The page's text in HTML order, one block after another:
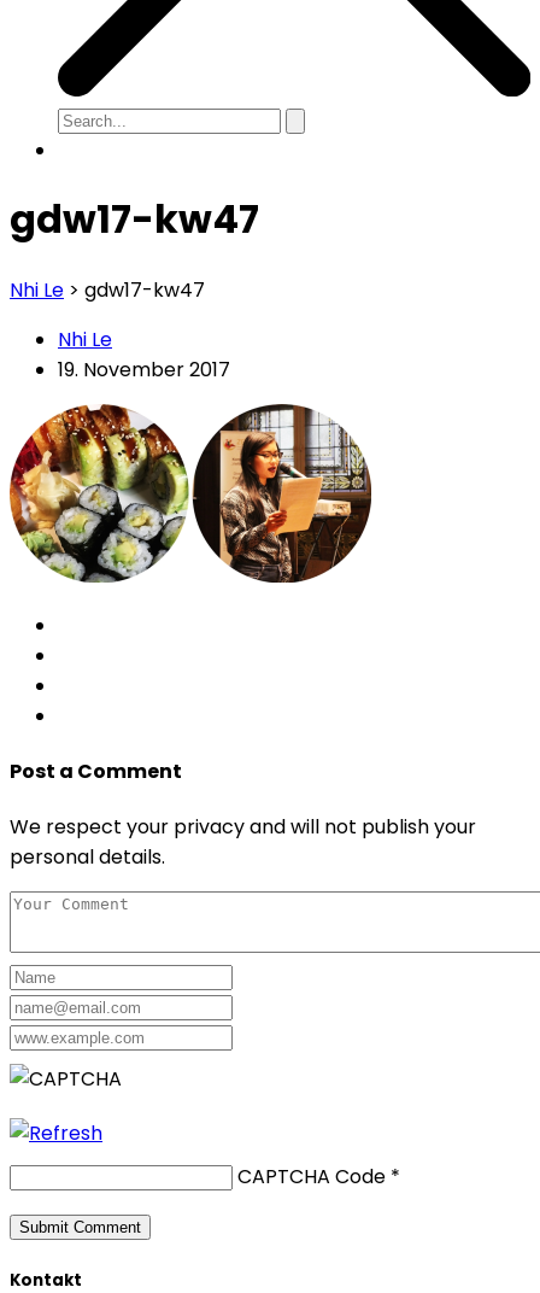
gdw17-kw47
Nhi Le > gdw17-kw47
Nhi Le
19. November 2017
Post a Comment
We respect your privacy and will not publish your
personal details.
CAPTCHA Code *
Kontakt